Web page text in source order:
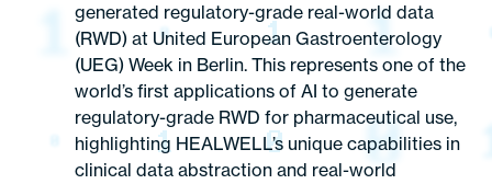
generated regulatory-grade real-world data
(RWD) at United European Gastroenterology
(UEG) Week in Berlin. This represents one of the
world’s first applications of AI to generate
regulatory-grade RWD for pharmaceutical use,
highlighting HEALWELL’s unique capabilities in
clinical data abstraction and real-world